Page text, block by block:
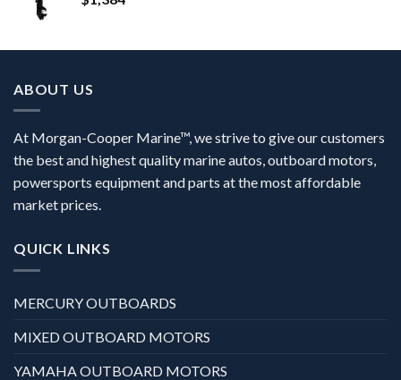
ABOUT US
At Morgan-Cooper Marine™, we strive to give our customers
the best and highest quality marine autos, outboard motors,
powersports equipment and parts at the most affordable
market prices.
QUICK LINKS
MERCURY OUTBOARDS
MIXED OUTBOARD MOTORS
YAMAHA OUTBOARD MOTORS